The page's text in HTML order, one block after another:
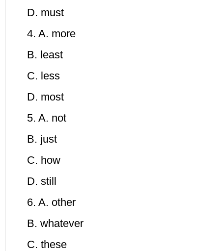
D. must
4. A. more
B. least
C. less
D. most
5. A. not
B. just
C. how
D. still
6. A. other
B. whatever
C. these